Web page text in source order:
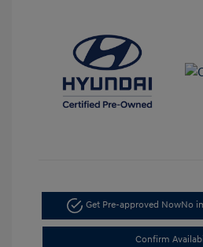
Get Pre-approved NowNo
Confirm